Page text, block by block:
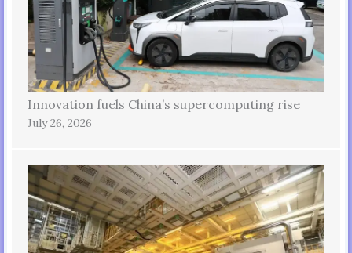
Innovation fuels China’s supercomputing rise
July 26, 2026